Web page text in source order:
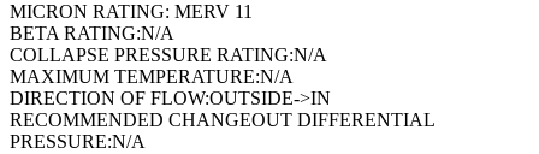
MICRON RATING: MERV 11
BETA RATING:N/A
COLLAPSE PRESSURE RATING:N/A
MAXIMUM TEMPERATURE:N/A
DIRECTION OF FLOW:OUTSIDE->IN
RECOMMENDED CHANGEOUT DIFFERENTIAL
PRESSURE:N/A